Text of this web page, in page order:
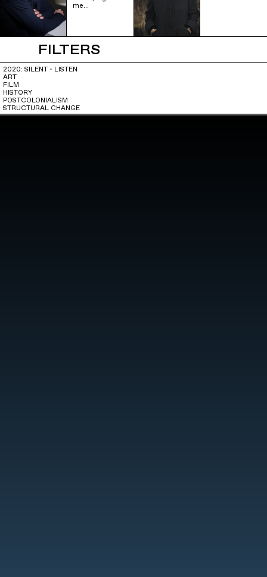
me…
FILTERS
2020: SILENT - LISTEN
ART
FILM
HISTORY
POSTCOLONIALISM
STRUCTURAL CHANGE